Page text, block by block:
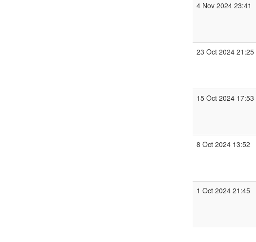
4 Nov 2024 23:41
23 Oct 2024 21:25
15 Oct 2024 17:53
8 Oct 2024 13:52
1 Oct 2024 21:45